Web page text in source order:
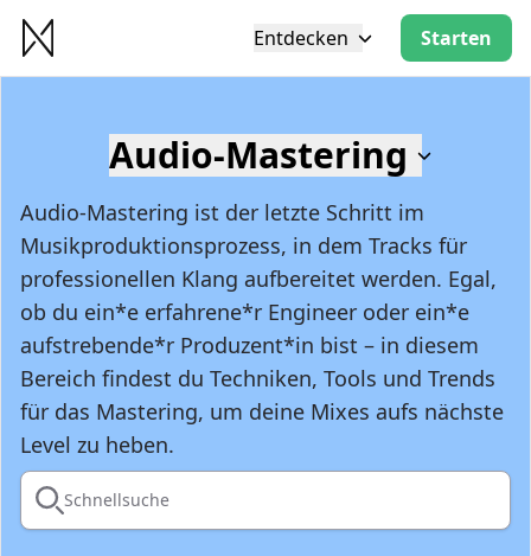
Entdecken Starten
Audio-Mastering
Audio-Mastering ist der letzte Schritt im
Musikproduktionsprozess, in dem Tracks für
professionellen Klang aufbereitet werden. Egal,
ob du ein*e erfahrene*r Engineer oder ein*e
aufstrebende*r Produzent*in bist – in diesem
Bereich findest du Techniken, Tools und Trends
für das Mastering, um deine Mixes aufs nächste
Level zu heben.
Schnellsuche